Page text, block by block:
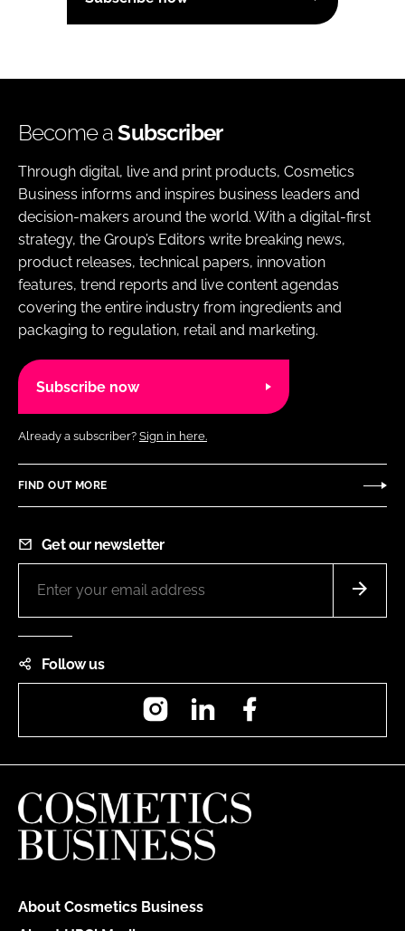
Become aSubscriber
Through digital, live and print products, Cosmetics
Business informs and inspires business leaders and
decision-makers around the world. With a digital-first
strategy, the Group’s Editors write breaking news,
product releases, technical papers, innovation
features, trend reports and live content agendas
covering the entire industry from ingredients and
packaging to regulation, retail and marketing.
Subscribe now
Already a subscriber? Sign in here.
FIND OUT MORE
Get our newsletter
Follow us
InstagramLinkedIn
About Cosmetics Business